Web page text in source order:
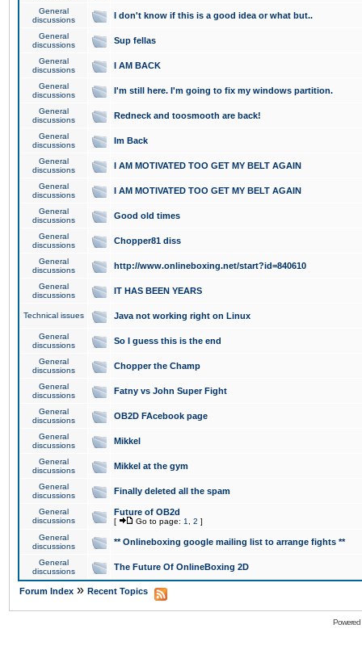
General
discussions
I don't know if this is a good idea or what but..
General
discussions
Sup fellas
General
discussions
I AM BACK
General
discussions
I'm still here. I'm going to fix my windows partition.
General
discussions
Redneck and toosmooth are back!
General
discussions
Im Back
General
discussions
I AM MOTIVATED TOO GET MY BELT AGAIN
General
discussions
I AM MOTIVATED TOO GET MY BELT AGAIN
General
discussions
Good old times
General
discussions
Chopper81 diss
General
discussions
http://www.onlineboxing.net/start?id=840610
General
discussions
IT HAS BEEN YEARS
Technical issues Java not working right on Linux
General
discussions
So I guess this is the end
General
discussions
Chopper the Champ
General
discussions
Fatny vs John Super Fight
General
discussions
OB2D FAcebook page
General
discussions
Mikkel
General
discussions
Mikkel at the gym
General
discussions
Finally deleted all the spam
General
discussions
Future of OB2d
[ Go to page: 1 2 ]
General
discussions
** Onlineboxing google mailing list to arrange fights **
General
discussions
The Future Of OnlineBoxing 2D
Forum Index » Recent Topics